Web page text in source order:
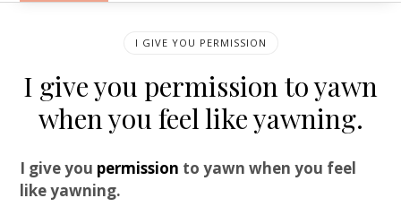
I GIVE YOU PERMISSION
I give you permission to yawn
when you feel like yawning.
I give you permission to yawn when you feel
like yawning.